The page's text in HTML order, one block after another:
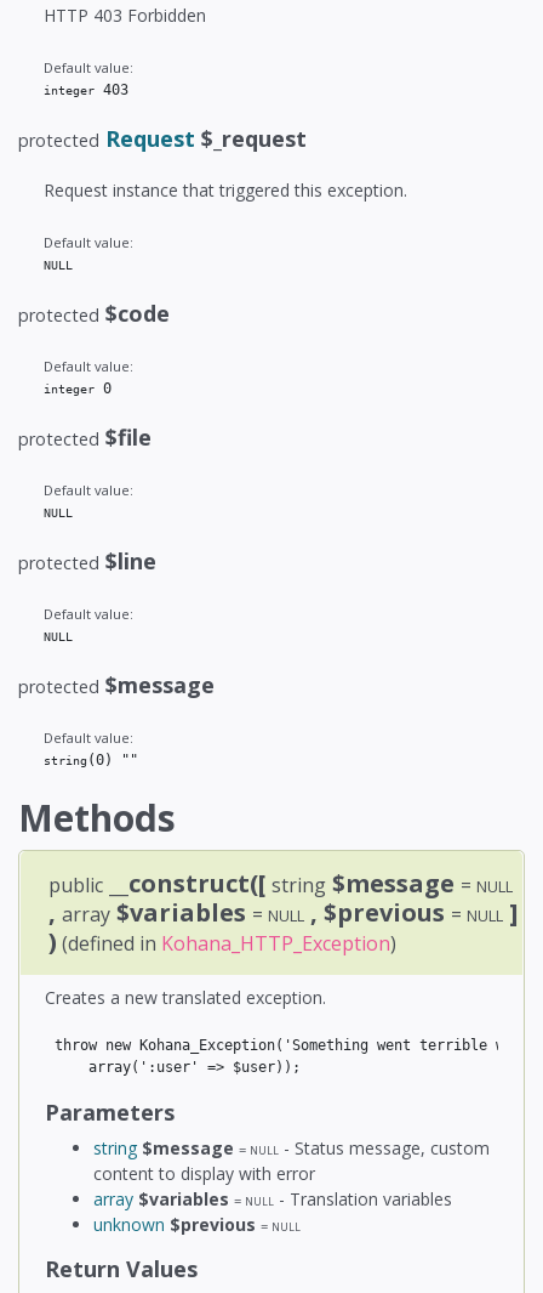
HTTP 403 Forbidden
Default value:
integer 403
protected Request $_request
Request instance that triggered this exception.
Default value:
NULL
protected $code
Default value:
integer 0
protected $file
Default value:
NULL
protected $line
Default value:
NULL
protected $message
Default value:
string (0) ""
Methods
public __construct([string $message = NULL
,array $variables = NULL , $previous = NULL ]
) (defined in Kohana_HTTP_Exception)
Creates a new translated exception.
throw new Kohana_Exception('Something went terrible
Parameters
string $message = NULL - Status message, custom
content to display with error
array $variables = NULL - Translation variables
unknown $previous = NULL
Return Values